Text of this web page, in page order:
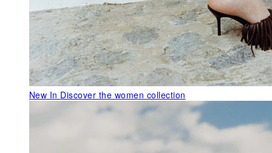
New In Discover the women collection